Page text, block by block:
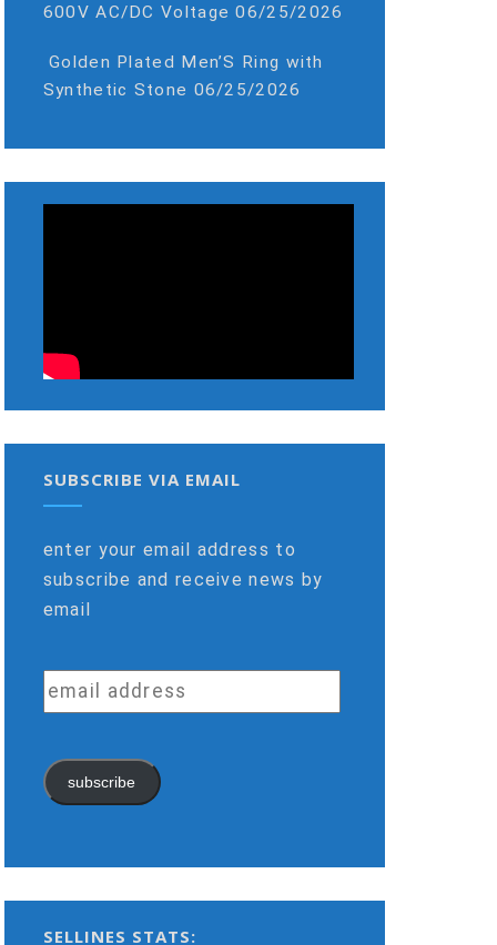
600V AC/DC Voltage 06/25/2026
Golden Plated Men’S Ring with
Synthetic Stone 06/25/2026
SUBSCRIBE VIA EMAIL
enter your email address to
subscribe and receive news by
email
email
address
subscribe
SELLINES STATS: